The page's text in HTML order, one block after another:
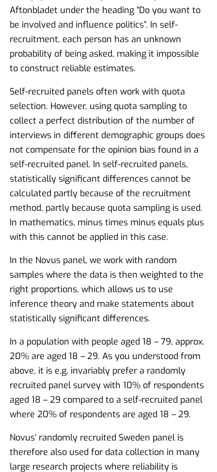
Aftonbladet under the heading “Do you want to
be involved and influence politics”. In self-
recruitment, each person has an unknown
probability of being asked, making it impossible
to construct reliable estimates.
Self-recruited panels often work with quota
selection. However, using quota sampling to
collect a perfect distribution of the number of
interviews in different demographic groups does
not compensate for the opinion bias found in a
self-recruited panel. In self-recruited panels,
statistically significant differences cannot be
calculated partly because of the recruitment
method, partly because quota sampling is used.
In mathematics, minus times minus equals plus
with this cannot be applied in this case.
In the Novus panel, we work with random
samples where the data is then weighted to the
right proportions, which allows us to use
inference theory and make statements about
statistically significant differences.
In a population with people aged 18 – 79, approx.
20% are aged 18 – 29. As you understood from
above, it is e.g. invariably prefer a randomly
recruited panel survey with 10% of respondents
aged 18 – 29 compared to a self-recruited panel
where 20% of respondents are aged 18 – 29.
Novus’ randomly recruited Sweden panel is
therefore also used for data collection in many
large research projects where reliability is